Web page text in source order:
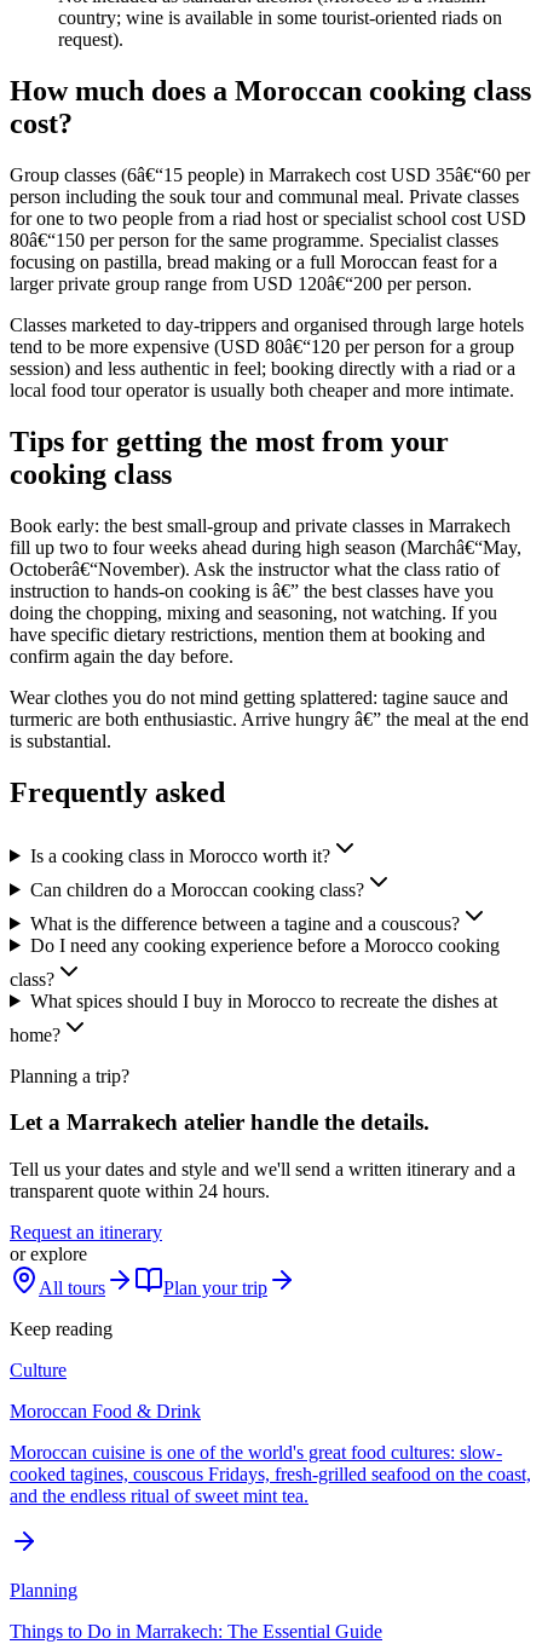
country; wine is available in some tourist-oriented riads on
request).
How much does a Moroccan cooking class
cost?
Group classes (6â€“15 people) in Marrakech cost USD 35â€“60 per
person including the souk tour and communal meal. Private classes
for one to two people from a riad host or specialist school cost USD
80â€“150 per person for the same programme. Specialist classes
focusing on pastilla, bread making or a full Moroccan feast for a
larger private group range from USD 120â€“200 per person.
Classes marketed to day-trippers and organised through large hotels
tend to be more expensive (USD 80â€“120 per person for a group
session) and less authentic in feel; booking directly with a riad or a
local food tour operator is usually both cheaper and more intimate.
Tips for getting the most from your
cooking class
Book early: the best small-group and private classes in Marrakech
fill up two to four weeks ahead during high season (Marchâ€“May,
Octoberâ€“November). Ask the instructor what the class ratio of
instruction to hands-on cooking is â€” the best classes have you
doing the chopping, mixing and seasoning, not watching. If you
have specific dietary restrictions, mention them at booking and
confirm again the day before.
Wear clothes you do not mind getting splattered: tagine sauce and
turmeric are both enthusiastic. Arrive hungry â€” the meal at the end
is substantial.
Frequently asked
Is a cooking class in Morocco worth it?
Can children do a Moroccan cooking class?
What is the difference between a tagine and a couscous?
Do I need any cooking experience before a Morocco cooking
class?
What spices should I buy in Morocco to recreate the dishes at
home?
Planning a trip?
Let a Marrakech atelier handle the details.
Tell us your dates and style and we'll send a written itinerary and a
transparent quote within 24 hours.
Request an itinerary
or explore
All tours
Plan your trip
Keep reading
Culture
Moroccan Food & Drink
Moroccan cuisine is one of the world's great food cultures: slow-
cooked tagines, couscous Fridays, fresh-grilled seafood on the coast,
and the endless ritual of sweet mint tea.
Planning
Things to Do in Marrakech: The Essential Guide